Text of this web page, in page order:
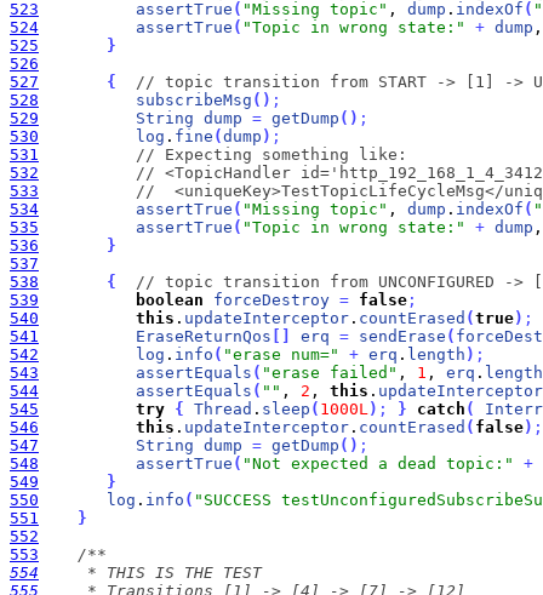
523
assertTrue ( "Missing topic" , dump . indexOf (
524
assertTrue ( "Topic in wrong state:" + dump
525
}
526
527
{
// topic transition from START -> [1] ->
528
subscribeMsg ( ) ;
529
String dump = getDump ( ) ;
530
log . fine (dump ) ;
531
// Expecting something like:
532
// <TopicHandler
533
//  <uniqueKey>TestTopicLifeCycleMsg</
534
assertTrue ( "Missing topic" , dump . indexOf (
535
assertTrue ( "Topic in wrong state:" + dump
536
}
537
538
{
// topic transition from UNCONFIGURED ->
539
boolean forceDestroy = false ;
540
this . updateInterceptor . countErased (true) ;
541
EraseReturnQos erq = sendErase (
542
log . info ( "erase num=" + erq . length ) ;
543
assertEquals ( "erase failed" , 1 , erq . length
544
assertEquals ( "" , 2 , this . updateInterceptor
545
try { Thread . sleep ( 1000L) ; } catch (
546
this . updateInterceptor . countErased ( false) ;
547
String dump = getDump ( ) ;
548
assertTrue ( "Not expected a dead topic:"
+
549
}
550
log . info ( "SUCCESS
551
}
552
553
554
555